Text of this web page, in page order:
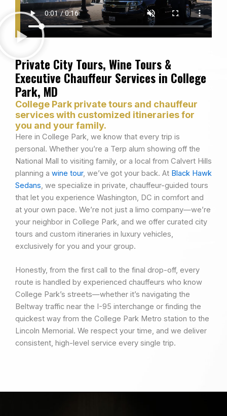
Private City Tours, Wine Tours &
Executive Chauffeur Services in College
Park, MD
College Park private tours and chauffeur
services with customized itineraries for
you and your family.
Here in College Park, we know that every trip is
personal. Whether you’re a Terp alum showing off the
National Mall to visiting family, or a local from Calvert Hills
planning a wine tour, we’ve got your back. At Black Hawk
Sedans, we specialize in private, chauffeur-guided tours
that let you experience Washington, DC in comfort and
at your own pace. We’re not just a limo company—we’re
your neighbor in College Park, and we offer curated city
tours and custom itineraries in luxury vehicles,
exclusively for you and your group.
Honestly, from the first call to the final drop-off, every
route is handled by experienced chauffeurs who know
College Park’s streets—whether it’s navigating the
Beltway traffic near the I-95 interchange or finding the
quickest way from the College Park Metro station to the
Lincoln Memorial. We respect your time, and we deliver
consistent, high-level service every single trip.